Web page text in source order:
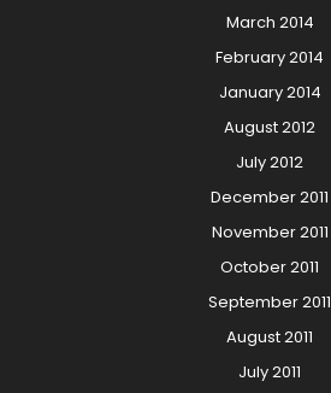
March 2014
February 2014
January 2014
August 2012
July 2012
December 2011
November 2011
October 2011
September 2011
August 2011
July 2011